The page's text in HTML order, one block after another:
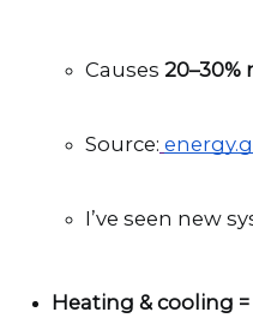
Causes 20–30%
Source:
I’ve seen new
Heating & cooling